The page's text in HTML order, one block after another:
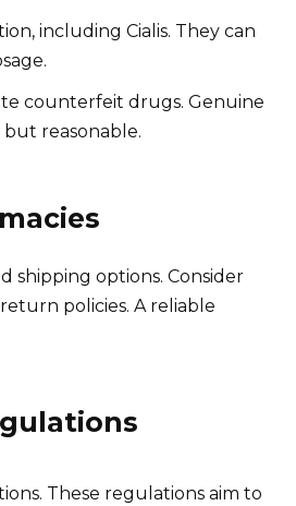
including Cialis. They can
counterfeit drugs. Genuine
reasonable.
shipping options. Consider
policies. A reliable
These regulations aim to